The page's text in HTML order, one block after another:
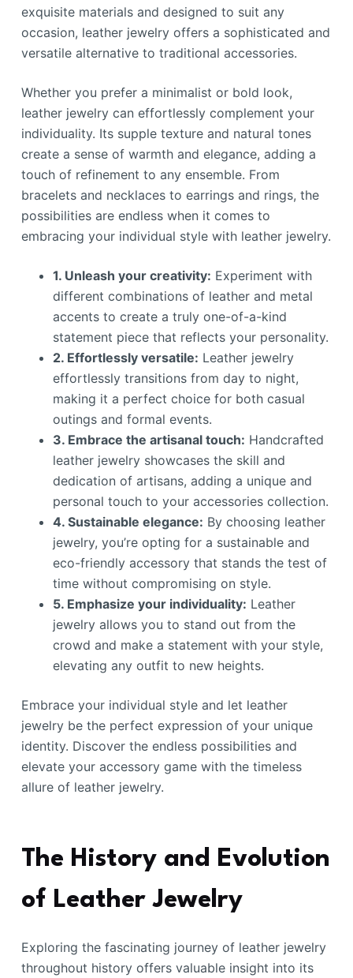
exquisite materials and designed to suit any
occasion, leather jewelry offers a sophisticated and
versatile alternative to traditional accessories.
Whether you prefer a minimalist or bold look,
leather jewelry can effortlessly complement your
individuality. Its supple texture and natural tones
create a sense of warmth and elegance, adding a
touch of refinement to any ensemble. From
bracelets and necklaces to earrings and rings, the
possibilities are endless when it comes to
embracing your individual style with leather jewelry.
1. Unleash your creativity: Experiment with
different combinations of leather and metal
accents to create a truly one-of-a-kind
statement piece that reflects your personality.
2. Effortlessly versatile: Leather jewelry
effortlessly transitions from day to night,
making it a perfect choice for both casual
outings and formal events.
3. Embrace the artisanal touch: Handcrafted
leather jewelry showcases the skill and
dedication of artisans, adding a unique and
personal touch to your accessories collection.
4. Sustainable elegance: By choosing leather
jewelry, you’re opting for a sustainable and
eco-friendly accessory that stands the test of
time without compromising on style.
5. Emphasize your individuality: Leather
jewelry allows you to stand out from the
crowd and make a statement with your style,
elevating any outfit to new heights.
Embrace your individual style and let leather
jewelry be the perfect expression of your unique
identity. Discover the endless possibilities and
elevate your accessory game with the timeless
allure of leather jewelry.
The History and Evolution
of Leather Jewelry
Exploring the fascinating journey of leather jewelry
throughout history offers valuable insight into its